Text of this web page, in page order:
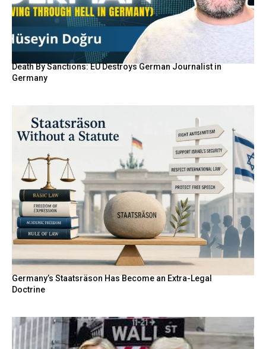
Death By Sanctions: EU Destroys German Journalist in
Germany
Germany’s Staatsräson Has Become an Extra-Legal
Doctrine